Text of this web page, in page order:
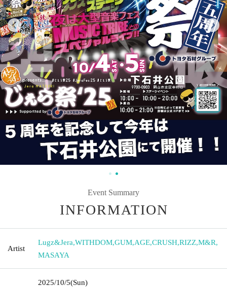
Event Summary
INFORMATION
Artist
Lugz&Jera,WITHDOM,GUM,AGE,CRUSH,RIZZ,M&R,
MASAYA
2025/10/5(Sun)